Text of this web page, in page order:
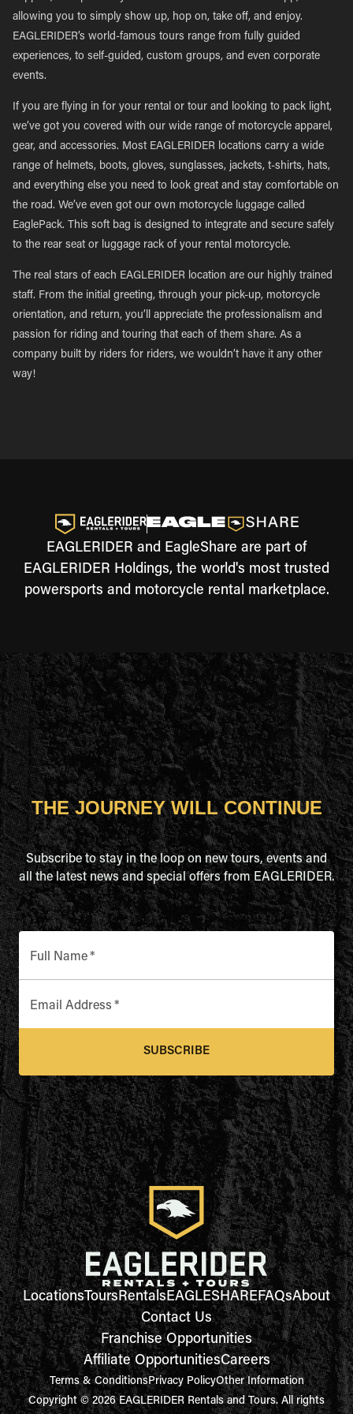
allowing you to simply show up, hop on, take off, and enjoy.
EAGLERIDER’s world-famous tours range from fully guided
experiences, to self-guided, custom groups, and even corporate
events.
If you are flying in for your rental or tour and looking to pack light,
we’ve got you covered with our wide range of motorcycle apparel,
gear, and accessories. Most EAGLERIDER locations carry a wide
range of helmets, boots, gloves, sunglasses, jackets, t-shirts, hats,
and everything else you need to look great and stay comfortable on
the road. We’ve even got our own motorcycle luggage called
EaglePack. This soft bag is designed to integrate and secure safely
to the rear seat or luggage rack of your rental motorcycle.
The real stars of each EAGLERIDER location are our highly trained
staff. From the initial greeting, through your pick-up, motorcycle
orientation, and return, you’ll appreciate the professionalism and
passion for riding and touring that each of them share. As a
company built by riders for riders, we wouldn’t have it any other
way!
EAGLERIDER and EagleShare are part of
EAGLERIDER Holdings, the world's most trusted
powersports and motorcycle rental marketplace.
THE JOURNEY WILL CONTINUE
Subscribe to stay in the loop on new tours, events and
all the latest news and special offers from EAGLERIDER.
Full Name*
Email Address *
SUBSCRIBE
LocationsToursRentalsEAGLESHAREFAQsAbout
Contact Us
Franchise Opportunities
Affiliate OpportunitiesCareers
Terms & ConditionsPrivacy PolicyOther Information
Copyright © 2026 EAGLERIDER Rentals and Tours. All rights